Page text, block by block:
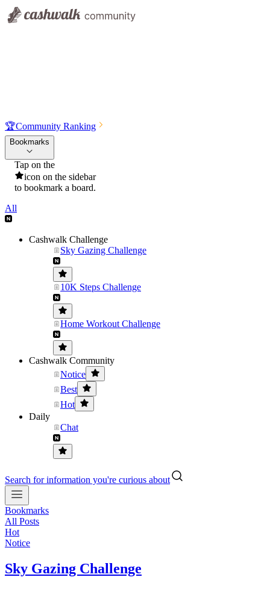
🏆Community Ranking
Bookmarks
Tap on the
icon on the sidebar
to bookmark a board.
All
Cashwalk Challenge
Sky Gazing Challenge
10K Steps Challenge
Home Workout Challenge
Cashwalk Community
Notice
Best
Hot
Daily
Chat
Search for information you're curious about
Bookmarks
All Posts
Hot
Notice
Sky Gazing Challenge